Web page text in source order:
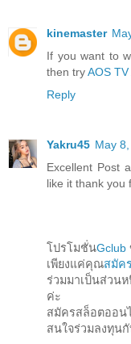
kinemaster
If you want to
then tryAOS TV
Reply
Yakru45 May
Excellent Post
like it thank you
โปรโมชั่นGclub
เพียงแค่คุณสมัค
ร่วมมาเป็นส่วน
ค่ะ
สมัครสล็อตออน
สนใจร่วมลงทุนกั